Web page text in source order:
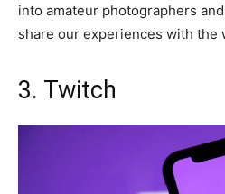
into amateur photographers
share our experiences with the
3. Twitch